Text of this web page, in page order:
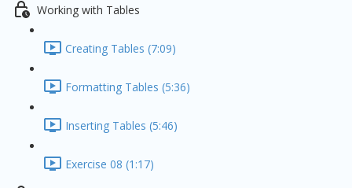
Working with Tables
Creating Tables (7:09)
Formatting Tables (5:36)
Inserting Tables (5:46)
Exercise 08 (1:17)